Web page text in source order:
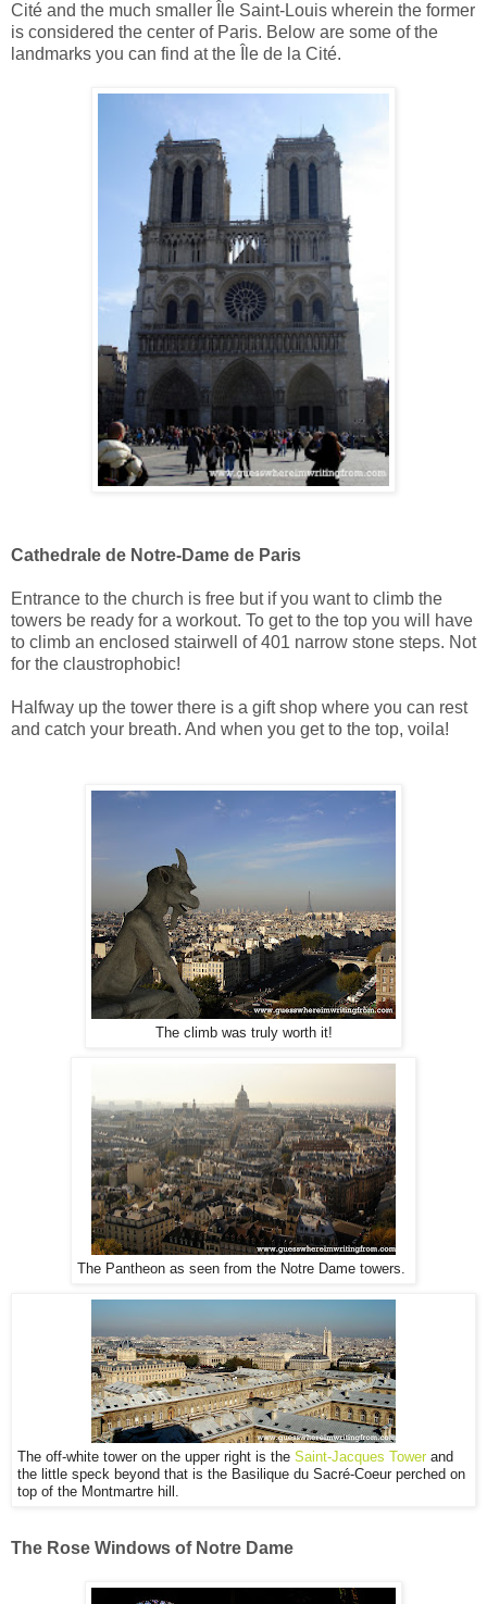
Cité and the much smaller Île Saint-Louis wherein the former
is considered the center of Paris. Below are some of the
landmarks you can find at the
Île de la Cité.
Cathedrale de Notre-Dame de Paris
Entrance to the church is free but if you want to climb the
towers be ready for a workout. To get to the top you will have
to climb an enclosed stairwell of 401 narrow stone steps. Not
for the claustrophobic!
Halfway up the tower there is a gift shop where you can rest
and catch your breath. And when you get to the top, voila!
The climb was truly worth it!
The Pantheon as seen from the Notre Dame towers.
The off-white tower on the upper right is the Saint-Jacques Tower and
the little speck beyond that is the Basilique du Sacré-Coeur perched on
top of the Montmartre hill.
The Rose Windows of Notre Dame